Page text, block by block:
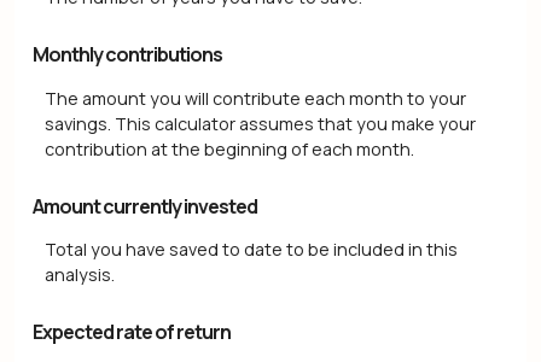
Monthly contributions
The amount you will contribute each month to your
savings. This calculator assumes that you make your
contribution at the beginning of each month.
Amount currently invested
Total you have saved to date to be included in this
analysis.
Expected rate of return